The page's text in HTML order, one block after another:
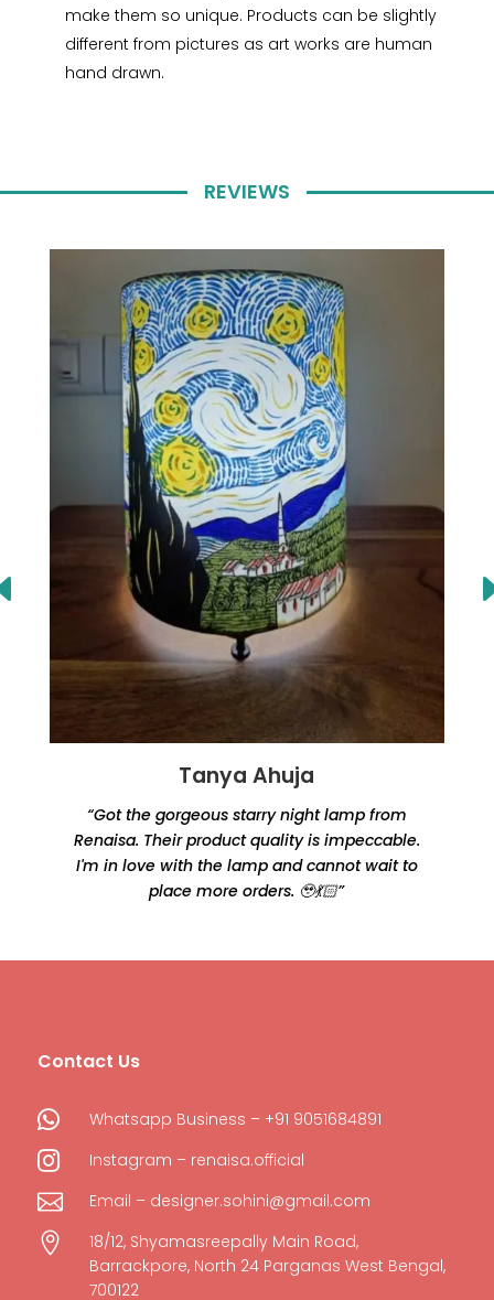
make them so unique. Products can be slightly
different from pictures as art works are human
hand drawn.
REVIEWS
Tanya Ahuja
“Got the gorgeous starry night lamp from
Renaisa. Their product quality is impeccable.
I'm in love with the lamp and cannot wait to
place more orders. 🥹💃🏻”
Contact Us
 Whatsapp Business – +91 9051684891
 Instagram – renaisa.official
 Email – designer.sohini@gmail.com

18/12, Shyamasreepally Main Road,
Barrackpore, North 24 Parganas West Bengal,
700122